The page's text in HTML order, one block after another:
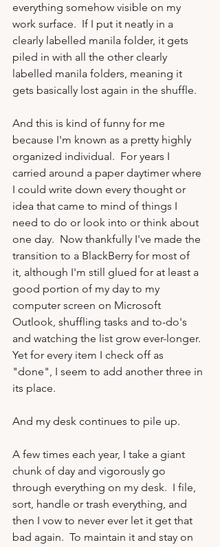
everything somehow visible on my
work surface.  If I put it neatly in a
clearly labelled manila folder, it gets
piled in with all the other clearly
labelled manila folders, meaning it
gets basically lost again in the shuffle.
And this is kind of funny for me
because I'm known as a pretty highly
organized individual.  For years I
carried around a paper daytimer where
I could write down every thought or
idea that came to mind of things I
need to do or look into or think about
one day.  Now thankfully I've made the
transition to a BlackBerry for most of
it, although I'm still glued for at least a
good portion of my day to my
computer screen on Microsoft
Outlook, shuffling tasks and to-do's
and watching the list grow ever-longer.
Yet for every item I check off as
"done", I seem to add another three in
its place.
And my desk continues to pile up.
A few times each year, I take a giant
chunk of day and vigorously go
through everything on my desk.  I file,
sort, handle or trash everything, and
then I vow to never ever let it get that
bad again.  To maintain it and stay on